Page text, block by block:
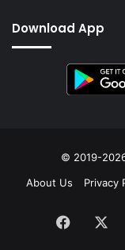
Download App
© 2019-
About Us
Privacy